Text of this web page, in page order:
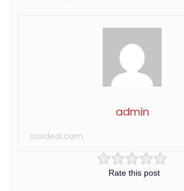
Rate this post
admin
savdeal.com